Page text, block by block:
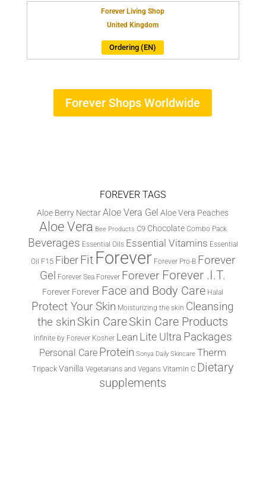
Forever Living Shop
United Kingdom
Ordering (EN)
Forever Shops Worldwide
FOREVER TAGS
Aloe Berry Nectar Aloe Vera Gel Aloe Vera Peaches
Aloe Vera Bee Products C9 Chocolate Combo Pack
Beverages Essential Oils Essential Vitamins Essential
Oil F15 FiberFit Forever Forever Pro-B Forever
Gel
Forever Sea Forever Forever Forever .I.T.
Forever Forever Face and Body Care Halal
Protect Your Skin Moisturizing the skin Cleansing
the skin Skin CareSkin Care Products
Infinite by Forever Kosher Lean Lite Ultra Packages
Personal Care Protein Sonya Daily Skincare Therm
Tripack Vanilla Vegetarians and Vegans Vitamin C Dietary
supplements